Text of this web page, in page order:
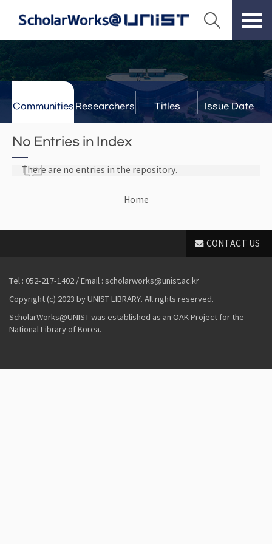
Communities Researchers Titles Issue Date
No Entries in Index
There are no entries in the repository.
Home
CONTACT US
Tel : 052-217-1402 / Email : scholarworks@unist.ac.kr
Copyright (c) 2023 by UNIST LIBRARY. All rights reserved.
ScholarWorks@UNIST was established as an OAK Project for the
National Library of Korea.